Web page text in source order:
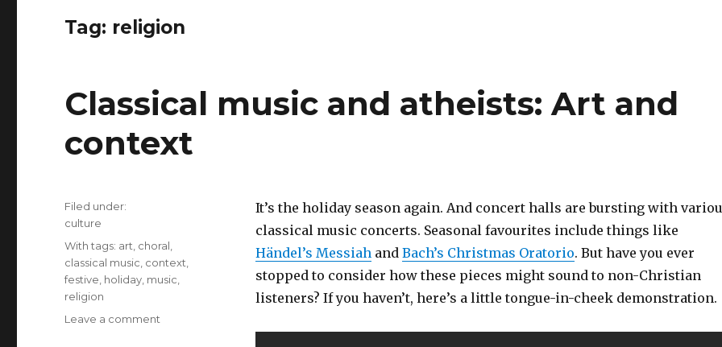
Tag: religion
Classical music and atheists: Art and
context
It’s the holiday season again. And concert halls are bursting with
classical music concerts. Seasonal favourites include things like
Händel’s Messiahand Bach’s Christmas Oratorio. But have you ever
stopped to consider how these pieces might sound to non-Christian
listeners? If you haven’t, here’s a little tongue-in-cheek demonstration.
Filed under:
Categories
culture
Tags
With tags: art choral
classical music context
festive holiday music
religion
Leave a comment